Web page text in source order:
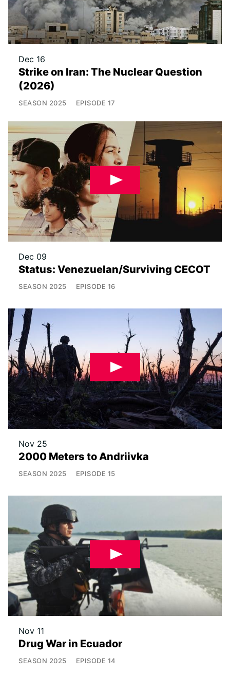
Dec 16
Strike on Iran: The Nuclear Question
(2026)
SEASON 2025 EPISODE 17
Dec 09
Status: Venezuelan/Surviving CECOT
SEASON 2025 EPISODE 16
Nov 25
2000 Meters to Andriivka
SEASON 2025 EPISODE 15
Nov 11
Drug War in Ecuador
SEASON 2025 EPISODE 14